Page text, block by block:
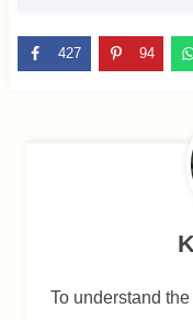
427 94
To understand